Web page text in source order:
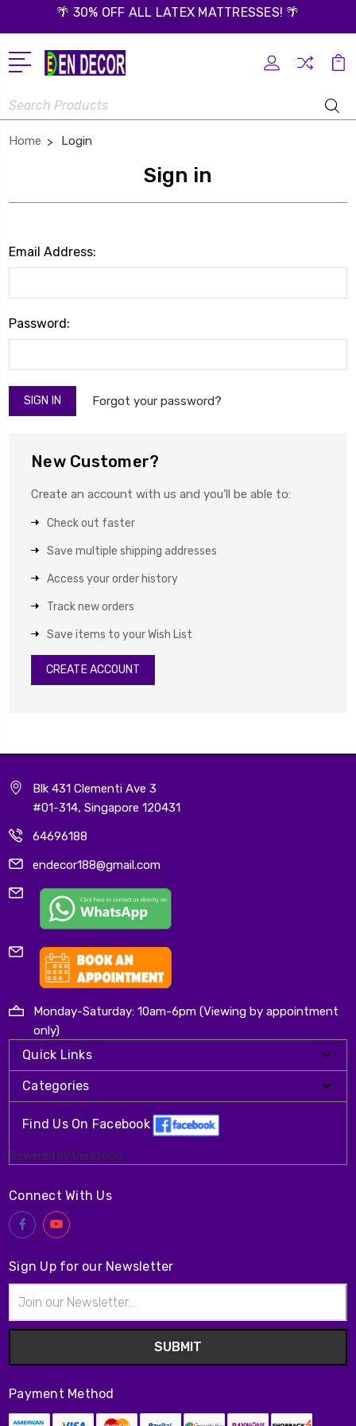
🌴 30% OFF ALL LATEX MATTRESSES! 🌴
Search
Home Login
Sign in
Email Address:
Password:
Forgot your password?
New Customer?
Create an account with us and you'll be able to:
Check out faster
Save multiple shipping addresses
Access your order history
Track new orders
Save items to your Wish List
CREATE ACCOUNT
Blk 431 Clementi Ave 3
#01-314, Singapore 120431
64696188
endecor188@gmail.com
Monday-Saturday: 10am-6pm (Viewing by appointment
only)
Quick Links
Categories
Find Us On Facebook
Powered by Curator.io
Connect With Us
Sign Up for our Newsletter
Address
Payment Method